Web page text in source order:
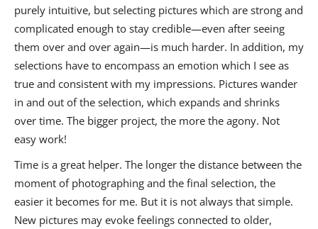
purely intuitive, but selecting pictures which are strong and
complicated enough to stay credible—even after seeing
them over and over again—is much harder. In addition, my
selections have to encompass an emotion which I see as
true and consistent with my impressions. Pictures wander
in and out of the selection, which expands and shrinks
over time. The bigger project, the more the agony. Not
easy work!
Time is a great helper. The longer the distance between the
moment of photographing and the final selection, the
easier it becomes for me. But it is not always that simple.
New pictures may evoke feelings connected to older,